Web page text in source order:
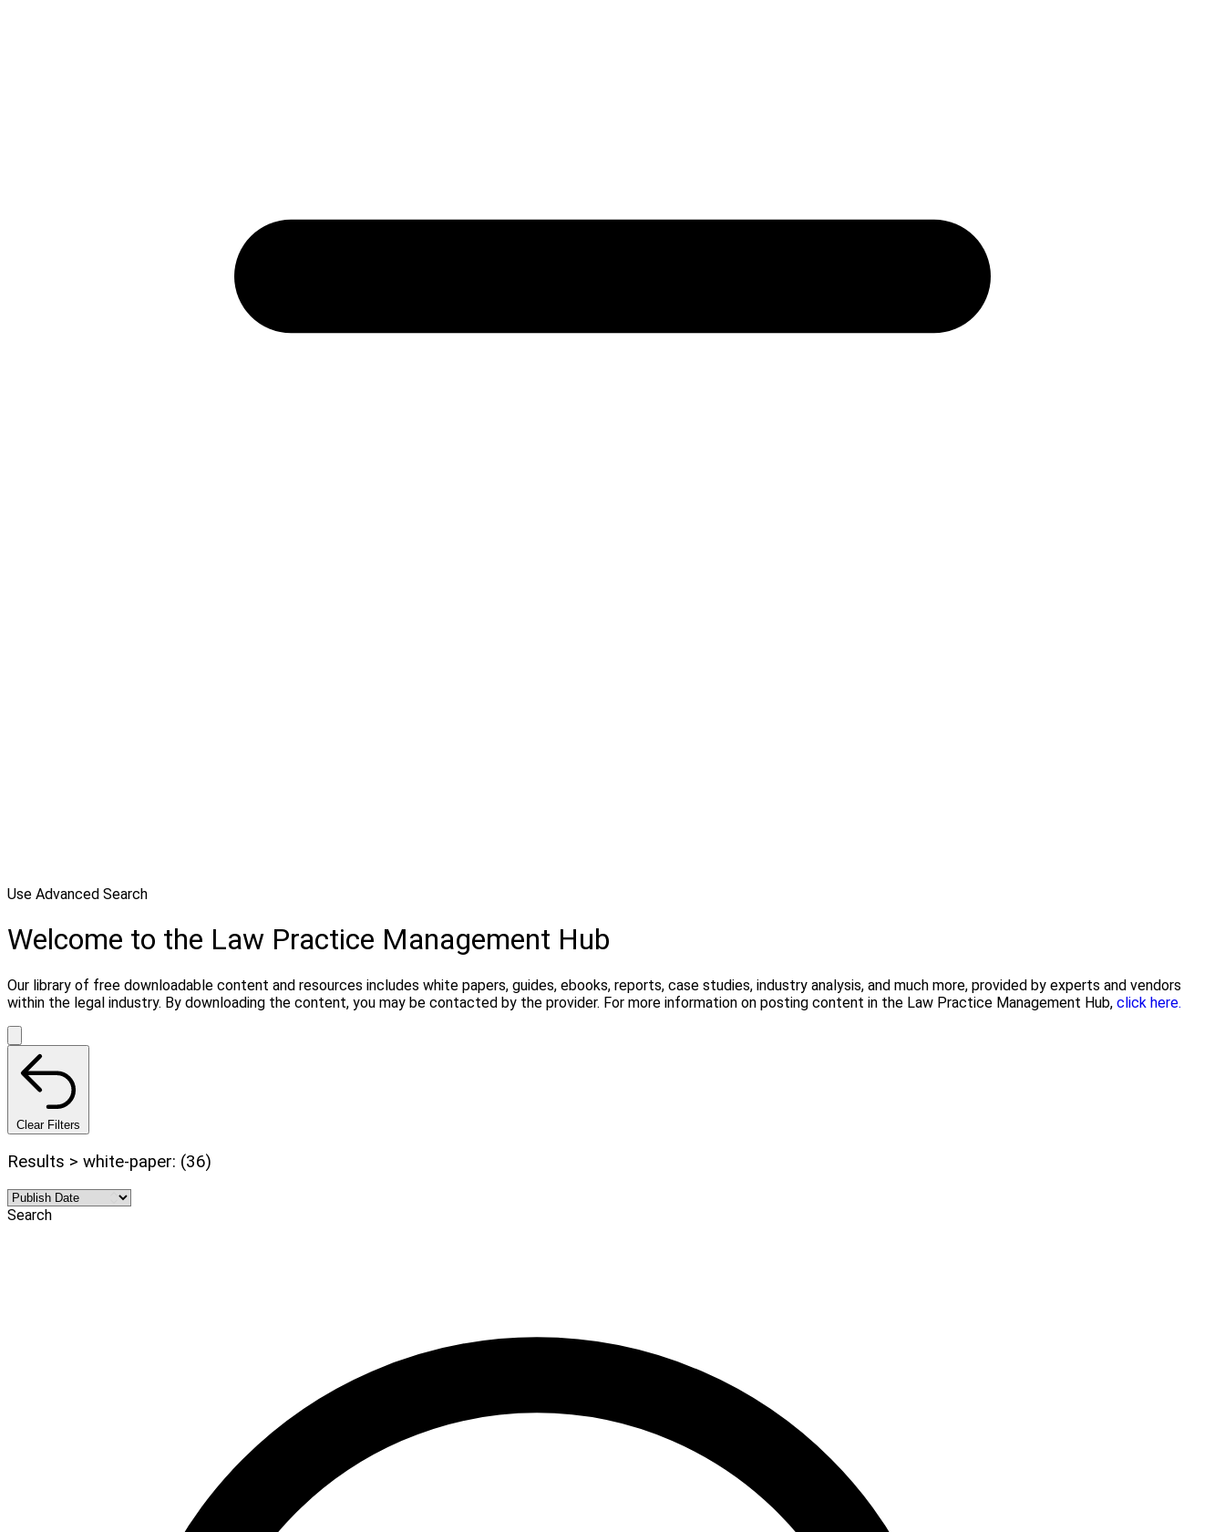
Use Advanced Search
Welcome to the Law Practice Management Hub
Our library of free downloadable content and resources includes white papers, guides, ebooks, reports, case studies, industry analysis, and much more, provided by experts and vendors
within the legal industry. By downloading the content, you may be contacted by the provider. For more information on posting content in the Law Practice Management Hub, click here.
Clear Filters
Results > white-paper: (36)
Search